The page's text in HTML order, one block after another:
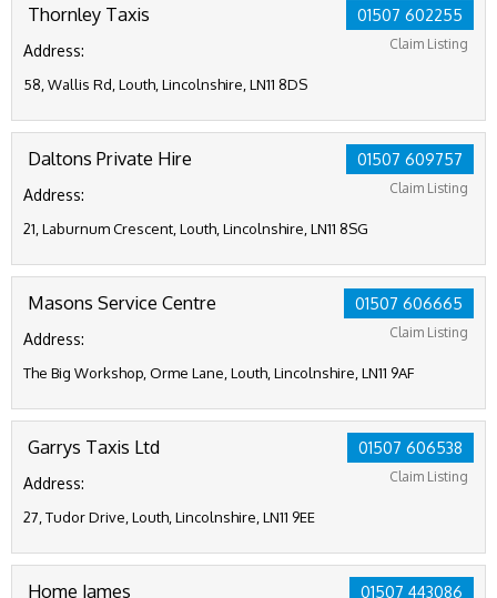
01507 602255
Claim Listing
Thornley Taxis
Address:
58, Wallis Rd, Louth, Lincolnshire, LN11 8DS
01507 609757
Claim Listing
Daltons Private Hire
Address:
21, Laburnum Crescent, Louth, Lincolnshire, LN11 8SG
01507 606665
Claim Listing
Masons Service Centre
Address:
The Big Workshop, Orme Lane, Louth, Lincolnshire, LN11 9AF
01507 606538
Claim Listing
Garrys Taxis Ltd
Address:
27, Tudor Drive, Louth, Lincolnshire, LN11 9EE
01507 443086
Home James